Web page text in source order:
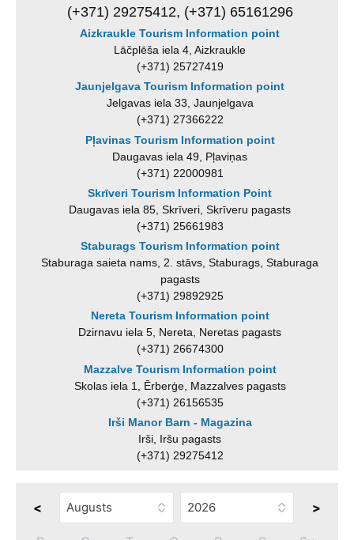
(+371) 29275412, (+371) 65161296
Aizkraukle Tourism Information point
Lāčplēša iela 4, Aizkraukle
(+371) 25727419
Jaunjelgava Tourism Information point
Jelgavas iela 33, Jaunjelgava
(+371) 27366222
Pļavinas Tourism Information point
Daugavas iela 49, Pļaviņas
(+371) 22000981
Skrīveri Tourism Information Point
Daugavas iela 85, Skrīveri, Skrīveru pagasts
(+371) 25661983
Staburags Tourism Information point
Staburaga saieta nams, 2. stāvs, Staburags, Staburaga
pagasts
(+371) 29892925
Nereta Tourism Information point
Dzirnavu iela 5, Nereta, Neretas pagasts
(+371) 26674300
Mazzalve Tourism Information point
Skolas iela 1, Ērberģe, Mazzalves pagasts
(+371) 26156535
Irši Manor Barn - Magazina
Irši, Iršu pagasts
(+371) 29275412
< >